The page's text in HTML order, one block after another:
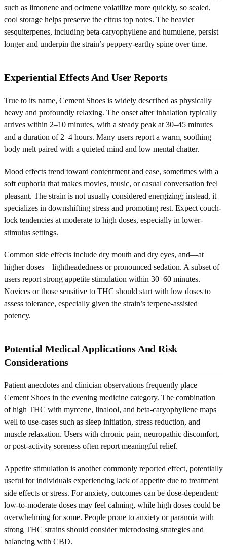
such as limonene and ocimene volatilize more quickly, so sealed,
cool storage helps preserve the citrus top notes. The heavier
sesquiterpenes, including beta-caryophyllene and humulene, persist
longer and underpin the strain’s peppery-earthy spine over time.
Experiential Effects And User Reports
True to its name, Cement Shoes is widely described as physically
heavy and profoundly relaxing. The onset after inhalation typically
arrives within 2–10 minutes, with a steady peak at 30–45 minutes
and a duration of 2–4 hours. Many users report a warm, soothing
body melt paired with a quieted mind and low mental chatter.
Mood effects trend toward contentment and ease, sometimes with a
soft euphoria that makes movies, music, or casual conversation feel
pleasant. The strain is not usually considered energizing; instead, it
specializes in downshifting stress and promoting rest. Expect couch-
lock tendencies at moderate to high doses, especially in lower-
stimulus settings.
Common side effects include dry mouth and dry eyes, and—at
higher doses—lightheadedness or pronounced sedation. A subset of
users report strong appetite stimulation within 30–60 minutes.
Novices or those sensitive to THC should start with low doses to
assess tolerance, especially given the strain’s terpene-assisted
potency.
Potential Medical Applications And Risk
Considerations
Patient anecdotes and clinician observations frequently place
Cement Shoes in the evening medicine category. The combination
of high THC with myrcene, linalool, and beta-caryophyllene maps
well to use-cases such as sleep initiation, stress reduction, and
muscle relaxation. Users with chronic pain, neuropathic discomfort,
or post-activity soreness often report meaningful relief.
Appetite stimulation is another commonly reported effect, potentially
useful for individuals experiencing lack of appetite due to treatment
side effects or stress. For anxiety, outcomes can be dose-dependent:
low-to-moderate doses may feel calming, while high doses could be
overwhelming for some. People prone to anxiety or paranoia with
strong THC strains should consider microdosing strategies and
balancing with CBD.